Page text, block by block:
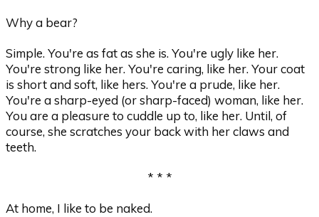
Why a bear?
Simple. You're as fat as she is. You're ugly like her.
You're strong like her. You're caring, like her. Your coat
is short and soft, like hers. You're a prude, like her.
You're a sharp-eyed (or sharp-faced) woman, like her.
You are a pleasure to cuddle up to, like her. Until, of
course, she scratches your back with her claws and
teeth.
* * *
At home, I like to be naked.